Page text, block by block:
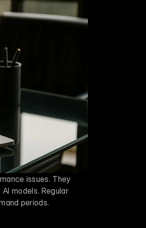
issues. They
models. Regular
periods.